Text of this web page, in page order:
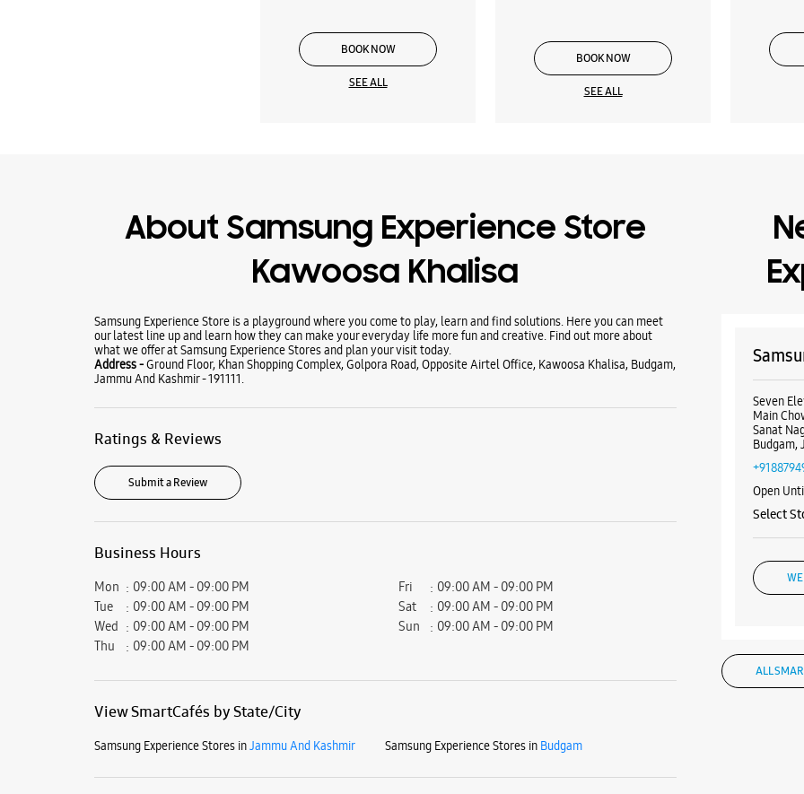
BOOK NOW
SEE ALL
BOOK NOW
SEE ALL
About Samsung Experience Store
Kawoosa Khalisa
Samsung Experience Store is a playground where you come to play, learn and find solutions. Here you can meet
our latest line up and learn how they can make your everyday life more fun and creative. Find out more about
what we offer at Samsung Experience Stores and plan your visit today.
Address -Ground Floor, Khan Shopping Complex, Golpora Road, Opposite Airtel Office, Kawoosa Khalisa, Budgam,
Jammu And Kashmir - 191111.
Ratings & Reviews
Submit a Review
Business Hours
Mon
09:00 AM - 09:00 PM
Tue
09:00 AM - 09:00 PM
Wed
09:00 AM - 09:00 PM
Thu
09:00 AM - 09:00 PM
Fri
09:00 AM - 09:00 PM
Sat
09:00 AM - 09:00 PM
Sun
09:00 AM - 09:00 PM
View SmartCafés by State/City
Samsung Experience Stores inJammu And Kashmir Samsung Experience Stores in Budgam
Seven
Main
Sanat
Budgam,
Open
Select
ALL